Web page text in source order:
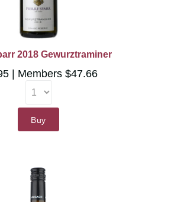
2018 Gewurztraminer
Members $47.66
Buy